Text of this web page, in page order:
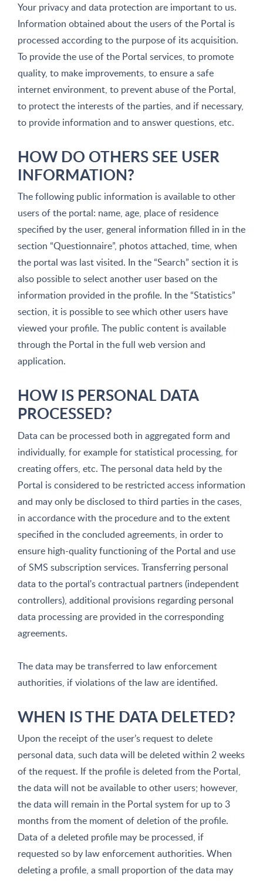
Your privacy and data protection are important to us.
Information obtained about the users of the Portal is
processed according to the purpose of its acquisition.
To provide the use of the Portal services, to promote
quality, to make improvements, to ensure a safe
internet environment, to prevent abuse of the Portal,
to protect the interests of the parties, and if necessary,
to provide information and to answer questions, etc.
HOW DO OTHERS SEE USER
INFORMATION?
The following public information is available to other
users of the portal: name, age, place of residence
specified by the user, general information filled in in the
section “Questionnaire”, photos attached, time, when
the portal was last visited. In the “Search” section it is
also possible to select another user based on the
information provided in the profile. In the “Statistics”
section, it is possible to see which other users have
viewed your profile. The public content is available
through the Portal in the full web version and
application.
HOW IS PERSONAL DATA
PROCESSED?
Data can be processed both in aggregated form and
individually, for example for statistical processing, for
creating offers, etc. The personal data held by the
Portal is considered to be restricted access information
and may only be disclosed to third parties in the cases,
in accordance with the procedure and to the extent
specified in the concluded agreements, in order to
ensure high-quality functioning of the Portal and use
of SMS subscription services. Transferring personal
data to the portal's contractual partners (independent
controllers), additional provisions regarding personal
data processing are provided in the corresponding
agreements.
The data may be transferred to law enforcement
authorities, if violations of the law are identified.
WHEN IS THE DATA DELETED?
Upon the receipt of the user’s request to delete
personal data, such data will be deleted within 2 weeks
of the request. If the profile is deleted from the Portal,
the data will not be available to other users; however,
the data will remain in the Portal system for up to 3
months from the moment of deletion of the profile.
Data of a deleted profile may be processed, if
requested so by law enforcement authorities. When
deleting a profile, a small proportion of the data may